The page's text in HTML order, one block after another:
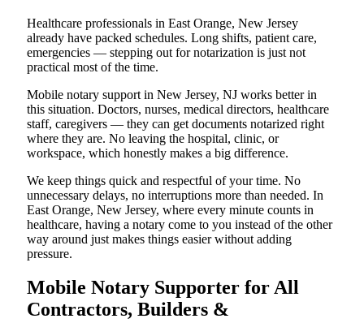
Healthcare professionals in East Orange, New Jersey
already have packed schedules. Long shifts, patient care,
emergencies — stepping out for notarization is just not
practical most of the time.
Mobile notary support in New Jersey, NJ works better in
this situation. Doctors, nurses, medical directors, healthcare
staff, caregivers — they can get documents notarized right
where they are. No leaving the hospital, clinic, or
workspace, which honestly makes a big difference.
We keep things quick and respectful of your time. No
unnecessary delays, no interruptions more than needed. In
East Orange, New Jersey, where every minute counts in
healthcare, having a notary come to you instead of the other
way around just makes things easier without adding
pressure.
Mobile Notary Supporter for All
Contractors, Builders &